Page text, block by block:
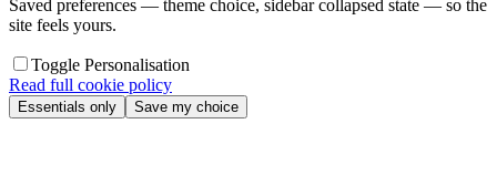
Saved preferences — theme choice, sidebar collapsed state — so the
site feels yours.
Toggle Personalisation
Read full cookie policy
Essentials only Save my choice